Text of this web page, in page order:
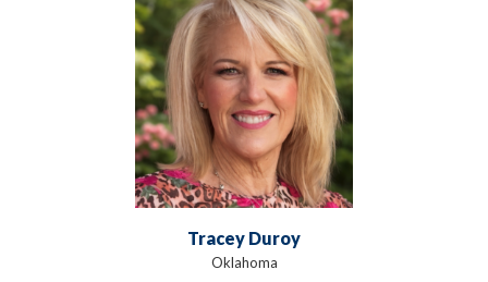
Tracey Duroy
Oklahoma